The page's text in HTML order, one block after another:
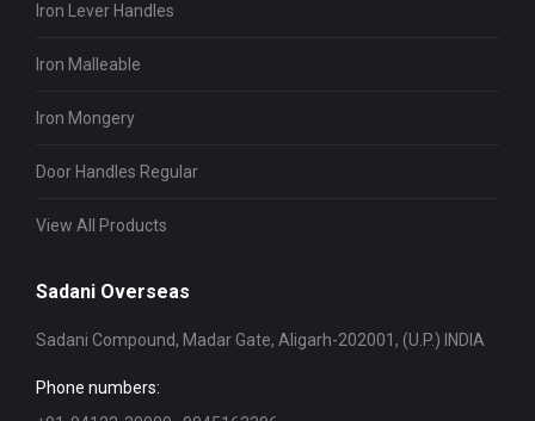
Iron Lever Handles
Iron Malleable
Iron Mongery
Door Handles Regular
View All Products
Sadani Overseas
Sadani Compound, Madar Gate, Aligarh-202001, (U.P.) INDIA
Phone numbers: